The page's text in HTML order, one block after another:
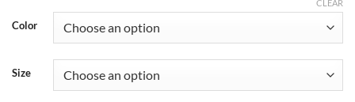
$32.23
through
$97.46
Color
Size
CLEAR